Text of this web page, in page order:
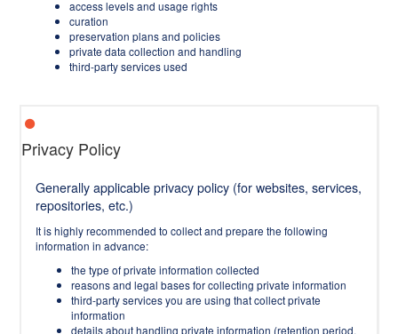
access levels and usage rights
curation
preservation plans and policies
private data collection and handling
third-party services used
Privacy Policy
Generally applicable privacy policy (for websites, services,
repositories, etc.)
It is highly recommended to collect and prepare the following
information in advance:
the type of private information collected
reasons and legal bases for collecting private information
third-party services you are using that collect private
information
details about handling private information (retention period,